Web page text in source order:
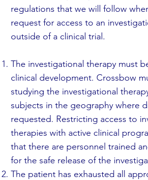
regulations that we will follow
request for access to an
outside of a clinical trial.
The investigational therapy must
clinical development. Crossbow
studying the investigational
subjects in the geography where
requested. Restricting access to
therapies with active clinical
that there are personnel trained
for the safe release of the
The patient has exhausted all